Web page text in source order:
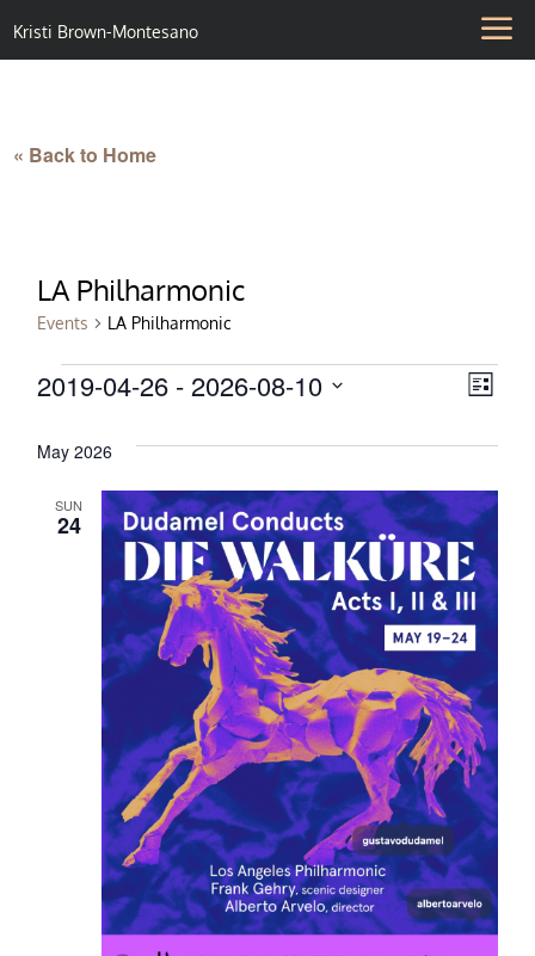
Kristi Brown-Montesano
« Back to Home
LA Philharmonic
Events LA Philharmonic
Events List
2019-04-26 - 2026-08-10
date.
May 2026
SUN
24